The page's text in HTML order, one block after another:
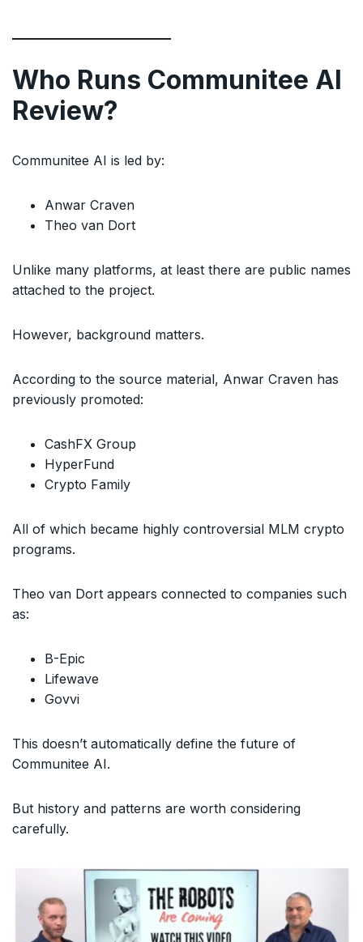
Who Runs Communitee AI
Review?
Communitee AI is led by:
Anwar Craven
Theo van Dort
Unlike many platforms, at least there are public names
attached to the project.
However, background matters.
According to the source material, Anwar Craven has
previously promoted:
CashFX Group
HyperFund
Crypto Family
All of which became highly controversial MLM crypto
programs.
Theo van Dort appears connected to companies such
as:
B-Epic
Lifewave
Govvi
This doesn’t automatically define the future of
Communitee AI.
But history and patterns are worth considering
carefully.